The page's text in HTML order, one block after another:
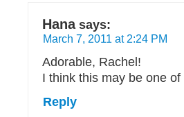
Hana says:
March 7, 2011 at 2:24 PM
Adorable, Rachel!
I think this may be one
Reply